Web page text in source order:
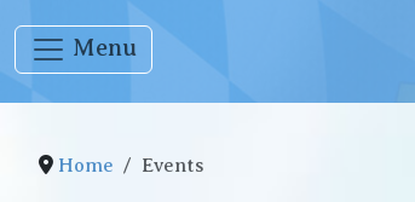
Menu
Home Events